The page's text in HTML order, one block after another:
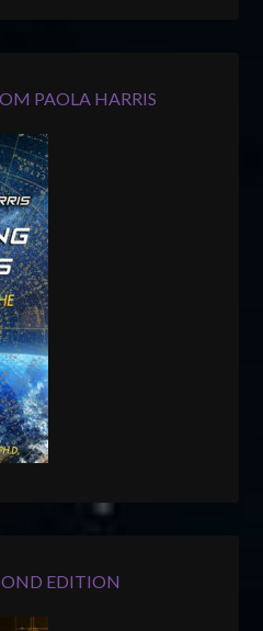
PAOLA HARRIS
EDITION